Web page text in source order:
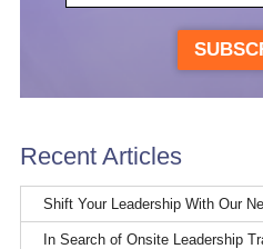
Recent Articles
Shift Your Leadership With Our
In Search of Onsite Leadership